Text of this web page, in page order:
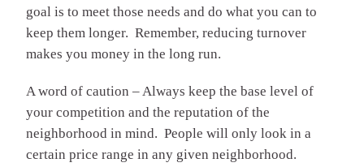
goal is to meet those needs and do what you can to
keep them longer. Remember, reducing turnover
makes you money in the long run.
A word of caution – Always keep the base level of
your competition and the reputation of the
neighborhood in mind. People will only look in a
certain price range in any given neighborhood.